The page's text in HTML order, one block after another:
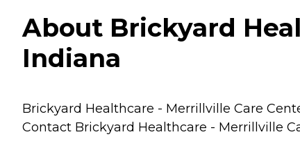
About Brickyard
Indiana
Brickyard Healthcare - Merrillville Care
Contact Brickyard Healthcare - Merrillville